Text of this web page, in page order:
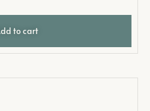
to cart